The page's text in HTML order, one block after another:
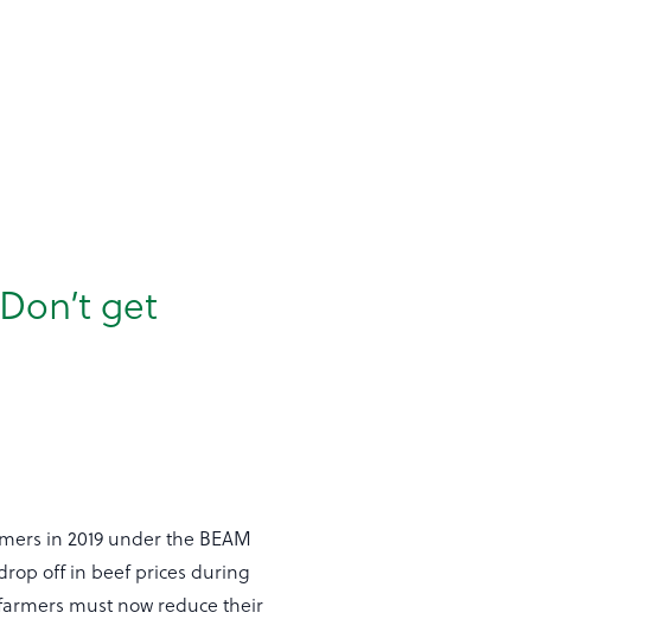
get
in 2019 under the BEAM
off in beef prices during
must now reduce their